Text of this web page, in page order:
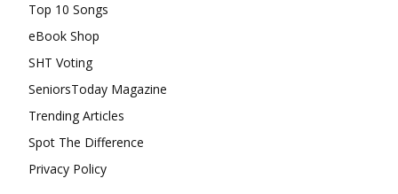
Top 10 Songs
eBook Shop
SHT Voting
SeniorsToday Magazine
Trending Articles
Spot The Difference
Privacy Policy